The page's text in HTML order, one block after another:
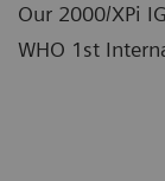
Our 2000/XPi
WHO 1st